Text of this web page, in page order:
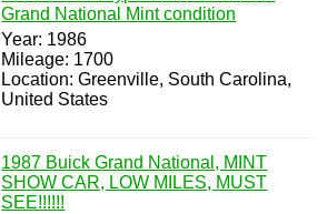
Grand National Mint condition
Year: 1986
Mileage: 1700
Location: Greenville, South Carolina,
United States
1987 Buick Grand National, MINT
SHOW CAR, LOW MILES, MUST
SEE!!!!!!